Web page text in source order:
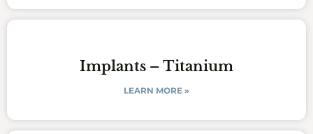
Implants – Titanium
LEARN MORE »